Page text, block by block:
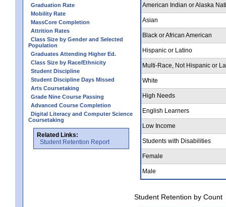
Graduation Rate
Mobility Rate
MassCore Completion
Attrition Rates
Class Size by Gender and Selected
Population
Graduates Attending Higher Ed.
Class Size by Race/Ethnicity
Student Discipline
Student Discipline Days Missed
Arts Coursetaking
Grade Nine Course Passing
Advanced Course Completion
Digital Literacy and Computer Science
Coursetaking
Related Links:
Student Retention Report
American Indian or Alaska
Asian
Black or African American
Hispanic or Latino
Multi-Race, Not Hispanic or
White
High Needs
English Learners
Low Income
Students with Disabilities
Female
Male
Student Retention by Count